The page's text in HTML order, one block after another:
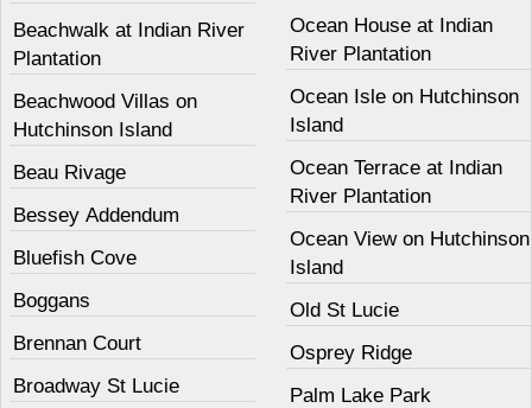
Beachwalk at Indian River
Plantation
Beachwood Villas on
Hutchinson Island
Beau Rivage
Bessey Addendum
Bluefish Cove
Boggans
Brennan Court
Broadway St Lucie
Ocean House at Indian
River Plantation
Ocean Isle on Hutchinson
Island
Ocean Terrace at Indian
River Plantation
Ocean View on Hutchinson
Island
Old St Lucie
Osprey Ridge
Palm Lake Park